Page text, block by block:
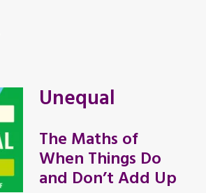
Unequal
The Maths of
When Things Do
and Don’t Add Up